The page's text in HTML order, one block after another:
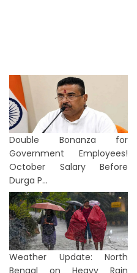
Double Bonanza for
Government Employees!
October Salary Before
Durga P...
Weather Update: North
Bengal on Heavy Rain